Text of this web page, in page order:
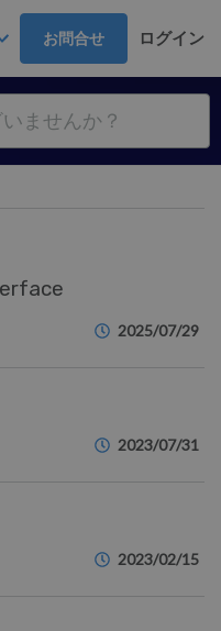
お問合せ ログイン
2025/07/29
2023/07/31
2023/02/15